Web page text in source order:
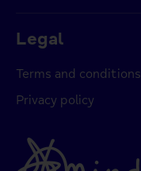
Legal
Terms and conditions
Privacy policy